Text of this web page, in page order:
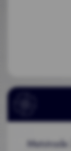
Metstrade